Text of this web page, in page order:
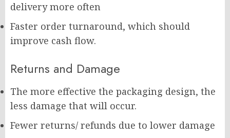
delivery more often
Faster order turnaround, which should
improve cash flow.
Returns and Damage
The more effective the packaging design, the
less damage that will occur.
Fewer returns/ refunds due to lower damage